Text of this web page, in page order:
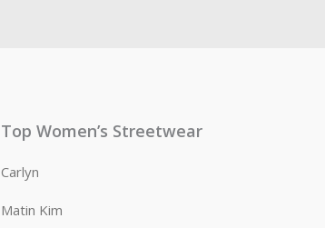
Top Women’s Streetwear
Carlyn
Matin Kim